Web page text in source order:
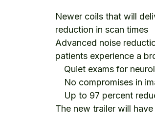
Newer coils that will
reduction in scan times
Advanced noise
patients experience a
Quiet exams for
No compromises in
Up to 97 percent
The new trailer will